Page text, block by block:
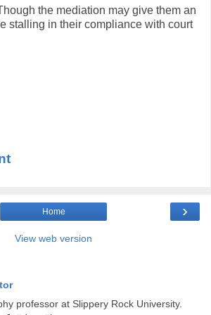
the mediation may give them an
stalling in their compliance with court
›
Home
View web version
professor at Slippery Rock University.